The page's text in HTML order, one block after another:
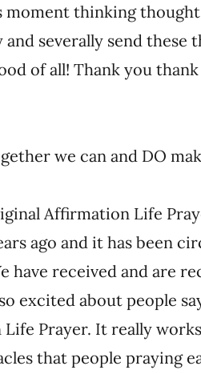
moment thinking
and severally send
of all! Thank you
we can and DO
Affirmation Life
ago and it has been
have received and are
excited about people
Prayer. It really
that people praying